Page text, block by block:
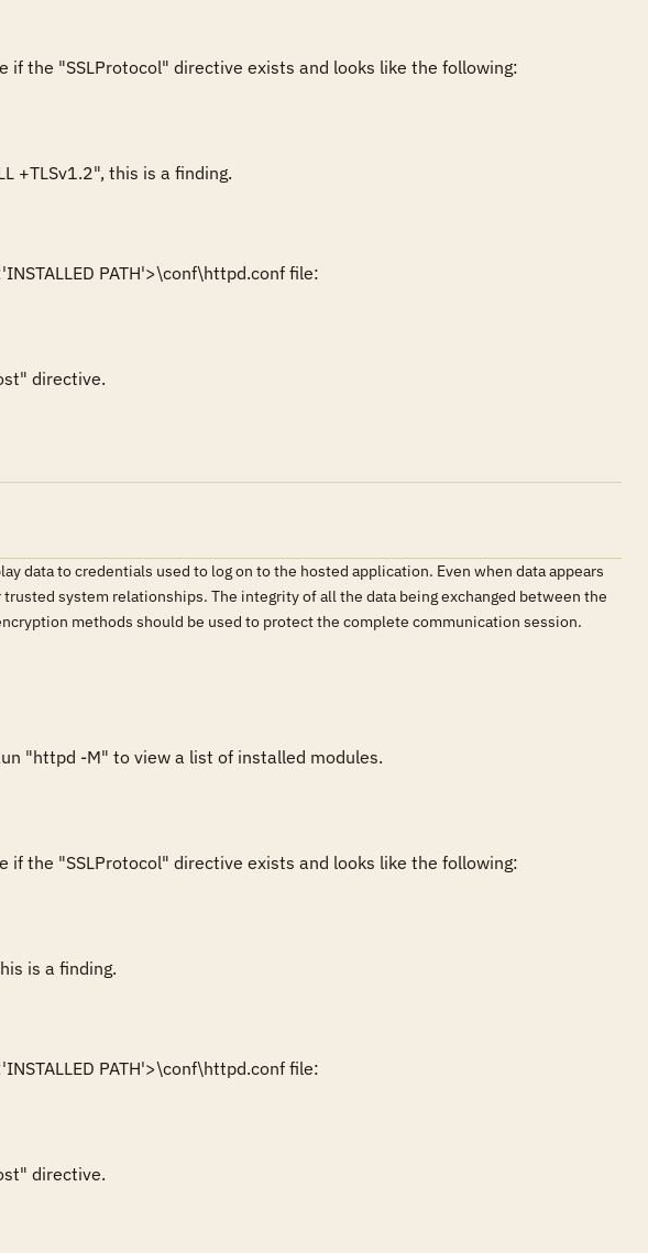
the "SSLProtocol" directive exists and looks like the following:
+TLSv1.2", this is a finding.
PATH'>\conf\httpd.conf file:
directive.
data to credentials used to log on to the hosted application. Even when data appears
system relationships. The integrity of all the data being exchanged between the
methods should be used to protect the complete communication session.
the "SSLProtocol" directive exists and looks like the following:
is a finding.
PATH'>\conf\httpd.conf file:
directive.